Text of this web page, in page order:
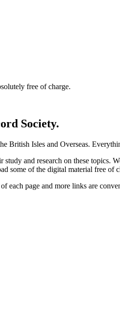
free of charge.
Society.
British Isles and Overseas.
and research on these
some of the digital material free of
page and more links are